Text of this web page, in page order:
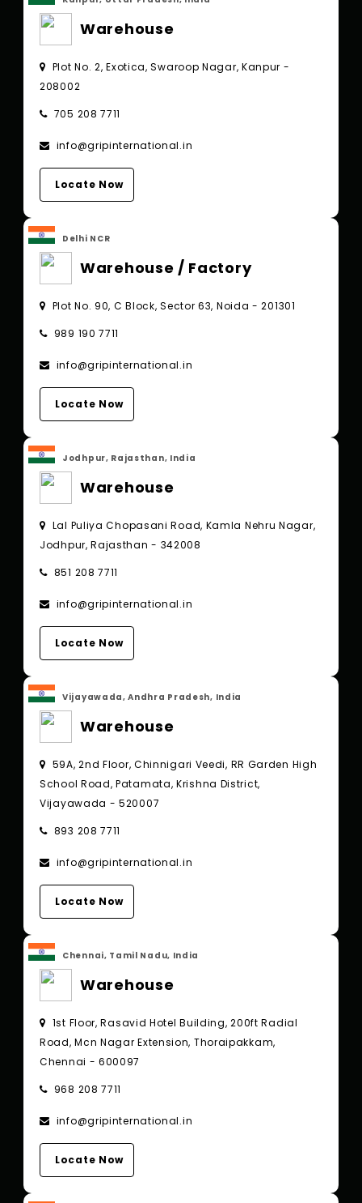
Warehouse
Plot No. 2, Exotica, Swaroop Nagar, Kanpur -
208002
705 208 7711
info@gripinternational.in
Locate Now
Delhi NCR
Warehouse / Factory
Plot No. 90, C Block, Sector 63, Noida - 201301
989 190 7711
info@gripinternational.in
Locate Now
Jodhpur, Rajasthan, India
Warehouse
Lal Puliya Chopasani Road, Kamla Nehru Nagar,
Jodhpur, Rajasthan - 342008
851 208 7711
info@gripinternational.in
Locate Now
Vijayawada, Andhra Pradesh, India
Warehouse
59A, 2nd Floor, Chinnigari Veedi, RR Garden High
School Road, Patamata, Krishna District,
Vijayawada - 520007
893 208 7711
info@gripinternational.in
Locate Now
Chennai, Tamil Nadu, India
Warehouse
1st Floor, Rasavid Hotel Building, 200ft Radial
Road, Mcn Nagar Extension, Thoraipakkam,
Chennai - 600097
968 208 7711
info@gripinternational.in
Locate Now